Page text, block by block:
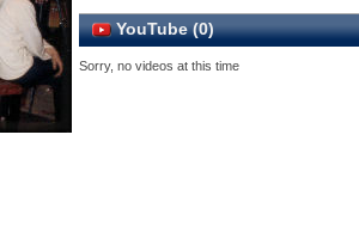
YouTube (0)
Sorry, no videos at this time